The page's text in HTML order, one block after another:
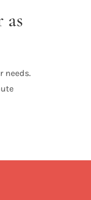
needs.